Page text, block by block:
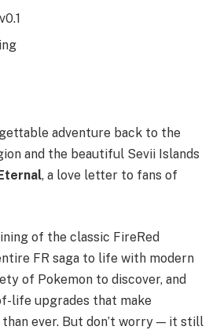
v0.1
adventure back to the
and the beautiful Sevii Islands
, a love letter to fans of
of the classic FireRed
FR saga to life with modern
of Pokemon to discover, and
life upgrades that make
ever. But don’t worry — it still